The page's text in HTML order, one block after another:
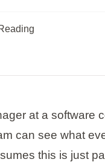
at a software
can see what
this is just